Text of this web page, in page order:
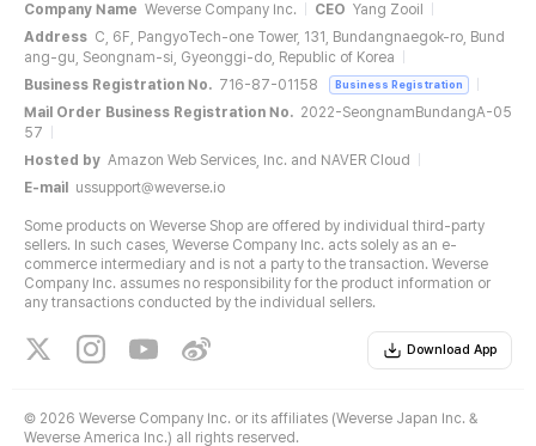
Company Name Weverse Company Inc. CEO Yang Zooil
Address C, 6F, PangyoTech-one Tower, 131, Bundangnaegok-ro, Bund
ang-gu, Seongnam-si, Gyeonggi-do, Republic of Korea
Business Registration No. 716-87-01158 Business Registration
Mail Order Business Registration No. 2022-SeongnamBundangA-05
57
Hosted by Amazon Web Services, Inc. and NAVER Cloud
E-mail
ussupport@weverse.io
Some products on Weverse Shop are offered by individual third-party
sellers. In such cases, Weverse Company Inc. acts solely as an e-
commerce intermediary and is not a party to the transaction. Weverse
Company Inc. assumes no responsibility for the product information or
any transactions conducted by the individual sellers.
Download App
© 2026 Weverse Company Inc. or its affiliates (Weverse Japan Inc. &
Weverse America Inc.) all rights reserved.